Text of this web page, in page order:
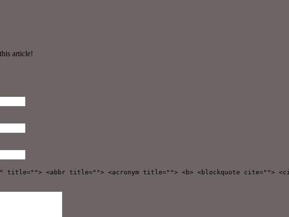
article!
title=""> <abbr title=""> <acronym title=""> <b> <blockquote cite="">